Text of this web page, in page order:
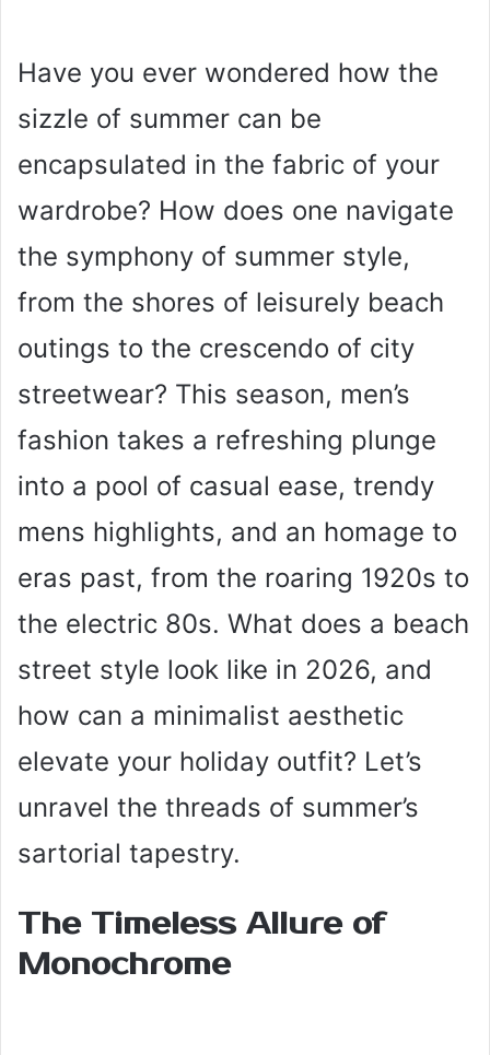
Have you ever wondered how the
sizzle of summer can be
encapsulated in the fabric of your
wardrobe? How does one navigate
the symphony of summer style,
from the shores of leisurely beach
outings to the crescendo of city
streetwear? This season, men’s
fashion takes a refreshing plunge
into a pool of casual ease, trendy
mens highlights, and an homage to
eras past, from the roaring 1920s to
the electric 80s. What does a beach
street style look like in 2026, and
how can a minimalist aesthetic
elevate your holiday outfit? Let’s
unravel the threads of summer’s
sartorial tapestry.
The Timeless Allure of
Monochrome